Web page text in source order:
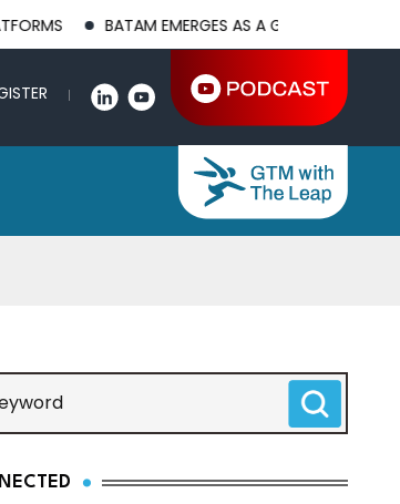
BATAM EMERGES AS A GLOBAL MANUFACTURING